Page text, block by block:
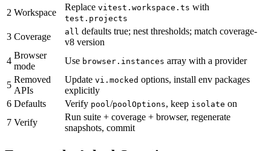
2 Workspace
Replace vitest.workspace.ts with
test.projects
3 Coverage all defaults true; nest thresholds; match coverage-
v8 version
4
Browser
mode
Use browser.instances array with a provider
5
Removed
APIs
Update vi.mocked options, install env packages
explicitly
6 Defaults Verify pool/poolOptions, keep isolate on
7 Verify
Run suite + coverage + browser, regenerate
snapshots, commit